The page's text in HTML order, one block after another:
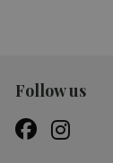
Follow us